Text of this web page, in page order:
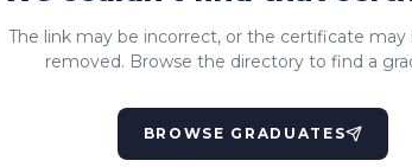
The link may be incorrect, or the certificate may
removed. Browse the directory to find a
BROWSE GRADUATES